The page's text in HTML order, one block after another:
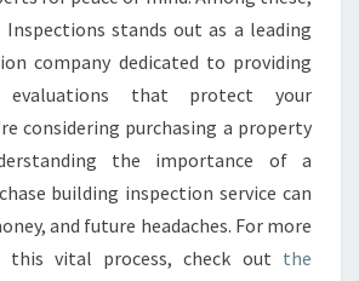
U
L
D
I
N
G
N
S
stands out as a leading
company dedicated to providing
evaluations that protect your
considering purchasing a property
the importance of a
building inspection service can
and future headaches. For more
vital process, check out the